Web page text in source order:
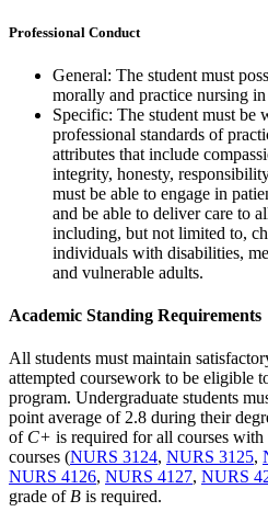
Professional Conduct
General: The student must
morally and practice nursing
Specific: The student must be
professional standards of
attributes that include
integrity, honesty,
must be able to engage in
and be able to deliver care to
including, but not limited to,
individuals with disabilities,
and vulnerable adults.
Academic Standing Requirements
All students must maintain
attempted coursework to be eligible
program. Undergraduate students
point average of 2.8 during their
of C+ is required for all courses
courses (NURS 3124, NURS 3125,
NURS 4126, NURS 4127, NURS
grade of B is required.